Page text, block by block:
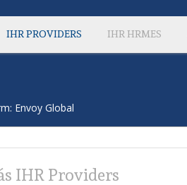
IHR PROVIDERS IHR HRMES
Envoy Global
IHR Providers